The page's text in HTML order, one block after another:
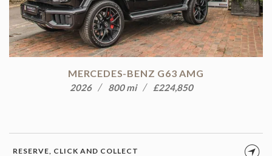
MERCEDES-BENZ G63 AMG
2026 800 mi £224,850
RESERVE, CLICK AND COLLECT